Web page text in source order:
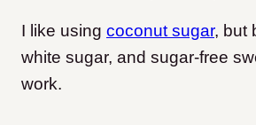
I like using coconut sugar, but
white sugar, and sugar-free
work.